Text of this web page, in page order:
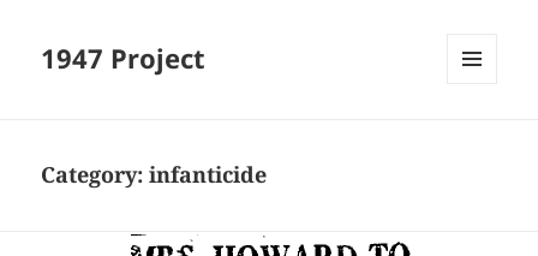
1947 Project
Category:infanticide